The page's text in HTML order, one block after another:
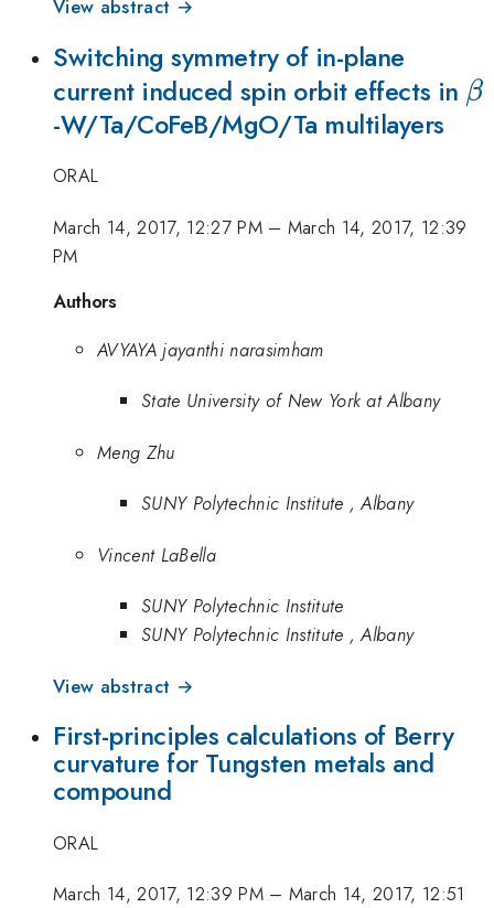
View abstract →
Switching symmetry of in-plane
current induced spin orbit effects in β
-W/Ta/CoFeB/MgO/Ta multilayers
ORAL
March 14, 2017, 12:27 PM– March 14, 2017, 12:39
PM
Authors
AVYAYA jayanthi narasimham
State University of New York at Albany
Meng Zhu
SUNY Polytechnic Institute , Albany
Vincent LaBella
SUNY Polytechnic Institute
SUNY Polytechnic Institute , Albany
View abstract →
First-principles calculations of Berry
curvature for Tungsten metals and
compound
ORAL
March 14, 2017, 12:39 PM– March 14, 2017, 12:51